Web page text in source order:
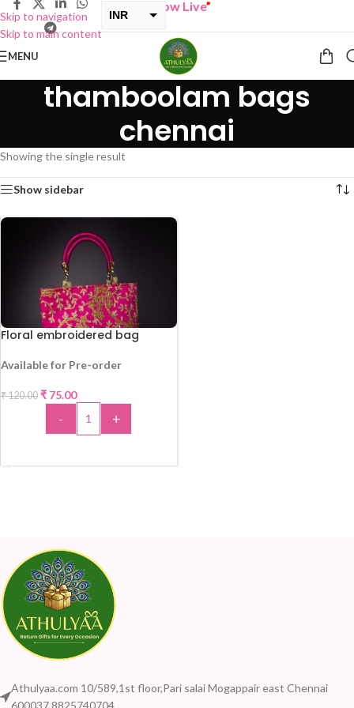
Skip to navigation
Skip to main content
INR
BUY ONE GET ONE Sale now Live”
MENU
thamboolam bags
chennai
Showing the single result
Show sidebar
-38%
Floral embroidered bag
Available for Pre-order
₹120.00 ₹ 75.00
- +
Athulyaa.com 10/589,1st floor,Pari salai Mogappair east Chennai
600037 8825740704